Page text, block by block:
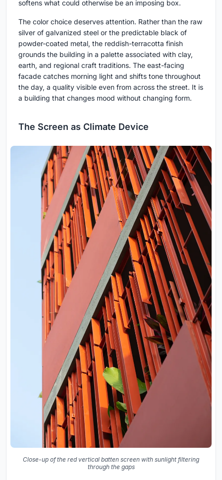
softens what could otherwise be an imposing box.
The color choice deserves attention. Rather than the raw
silver of galvanized steel or the predictable black of
powder-coated metal, the reddish-terracotta finish
grounds the building in a palette associated with clay,
earth, and regional craft traditions. The east-facing
facade catches morning light and shifts tone throughout
the day, a quality visible even from across the street. It is
a building that changes mood without changing form.
The Screen as Climate Device
Close-up of the red vertical batten screen with sunlight filtering
through the gaps